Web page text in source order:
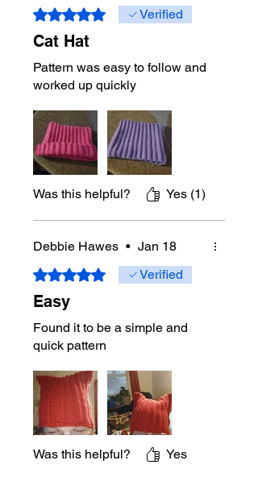
Rated 5 out of 5 stars.Verified
Cat Hat
Pattern was easy to follow and
worked up quickly
Was this helpful? Yes (1)
Debbie Hawes • Jan 18
Rated 5 out of 5 stars.Verified
Easy
Found it to be a simple and
quick pattern
Was this helpful? Yes